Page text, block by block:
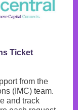
Ticket
from the
(IMC) team.
and track